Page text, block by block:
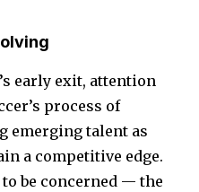
early exit, attention
process of
emerging talent as
a competitive edge.
be concerned — the